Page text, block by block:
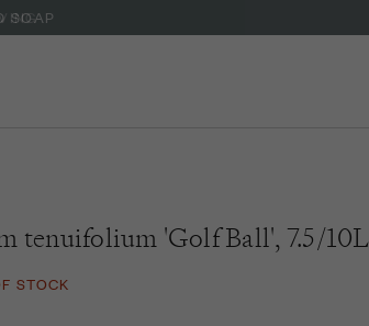
SOAP
tenuifolium 'Golf Ball', 7.5/10L
STOCK